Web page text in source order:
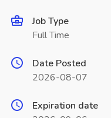
Job Type
Full Time
Date Posted
2026-08-07
Expiration date